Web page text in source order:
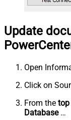
Update
Open
Click on
From the top
Database…